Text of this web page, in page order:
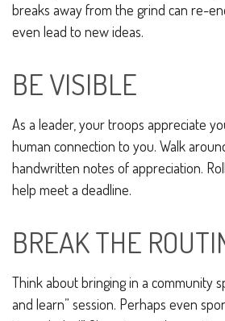
breaks away from the grind can re-
even lead to new ideas.
BE VISIBLE
As a leader, your troops appreciate
human connection to you. Walk
handwritten notes of appreciation.
help meet a deadline.
BREAK THE
Think about bringing in a community
and learn” session. Perhaps even